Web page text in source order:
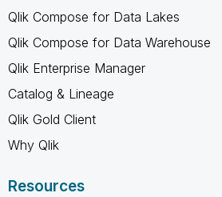
Qlik Compose for Data Lakes
Qlik Compose for Data Warehouse
Qlik Enterprise Manager
Catalog & Lineage
Qlik Gold Client
Why Qlik
Resources